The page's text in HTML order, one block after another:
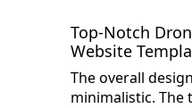
Top-Notch
Website
The overall
minimalistic. The